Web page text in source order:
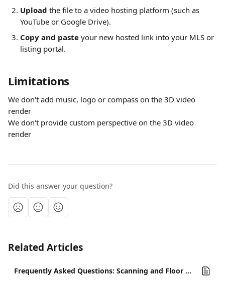
Upload the file to a video hosting platform (such as
YouTube or Google Drive).
Copy and paste your new hosted link into your MLS or
listing portal.
Limitations
We don't add music, logo or compass on the 3D video
render
We don't provide custom perspective on the 3D video
render
Did this answer your question?
Related Articles
Frequently Asked Questions: Scanning and Floor Plans